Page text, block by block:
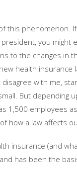
this phenomenon.
you might
to the changes in
health
with me,
But
employees as
how a law affects
insurance (and
has been the